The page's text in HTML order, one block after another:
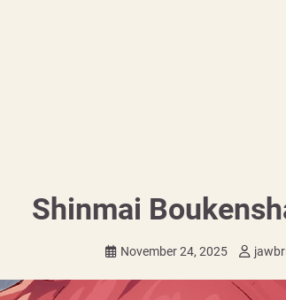
Shinmai
November 24, 2025